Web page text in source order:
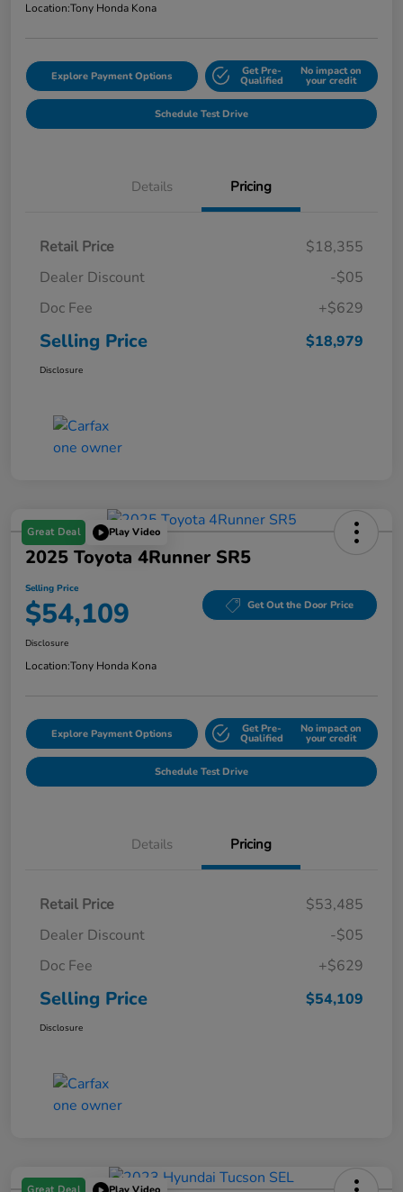
Location:Tony Honda Kona
Explore Payment Options Get Pre-
Qualified
No impact on
your credit
Schedule Test Drive
Details Pricing
Retail Price
$18,355
Dealer Discount
-$05
Doc Fee
+$629
Selling Price $18,979
Disclosure
Great Deal Play Video
2025 Toyota 4Runner SR5
Selling Price
$54,109 Get Out the Door Price
Disclosure
Location:Tony Honda Kona
Explore Payment Options Get Pre-
Qualified
No impact on
your credit
Schedule Test Drive
Details Pricing
Retail Price
$53,485
Dealer Discount
-$05
Doc Fee
+$629
Selling Price $54,109
Disclosure